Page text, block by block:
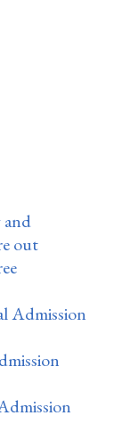
and
out
Admission